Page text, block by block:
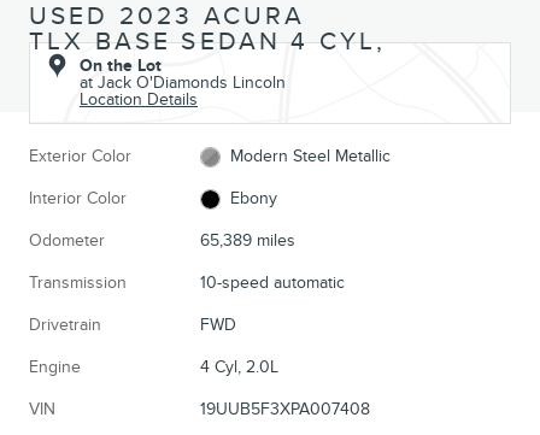
USED 2023 ACURA
TLX BASE SEDAN 4 CYL,
On the Lot
at Jack O'Diamonds Lincoln
Location Details
Exterior Color Modern Steel Metallic
Interior Color Ebony
Odometer 65,389 miles
Transmission 10-speed automatic
Drivetrain FWD
Engine 4 Cyl, 2.0L
VIN 19UUB5F3XPA007408